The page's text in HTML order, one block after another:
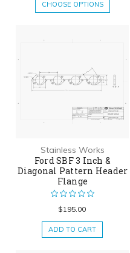
CHOOSE OPTIONS
Stainless Works
Ford SBF 3 Inch &
Diagonal Pattern Header
Flange
$195.00
ADD TO CART